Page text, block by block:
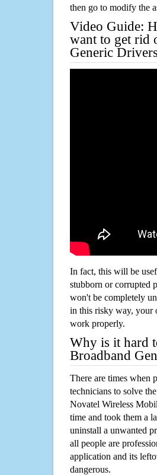
then go to modify the
Video Guide:
want to get rid
Generic
In fact, this will be
stubborn or corrupted
won't be completely
in this risky way, your
work properly.
Why is it hard
Broadband
There are times when
technicians to solve
Novatel Wireless
time and took them a
uninstall a unwanted
all people are
application and its
dangerous.